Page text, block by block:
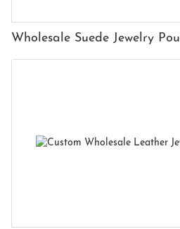
Wholesale Suede Jewelry